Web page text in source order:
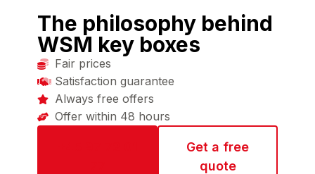
The philosophy behind
WSM key boxes
Fair prices
Satisfaction guarantee
Always free offers
Offer within 48 hours
Get a free
quote